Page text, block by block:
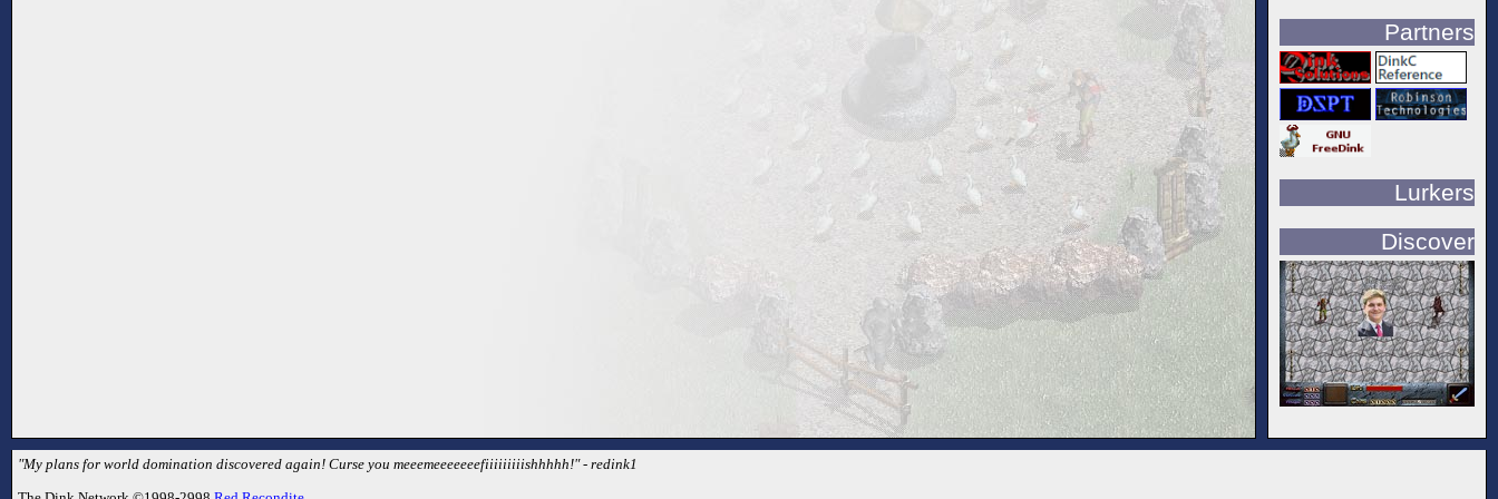
Partners
Lurkers
Discover
"My plans for world domination discovered again! Curse you meeemeeeeeeefiiiiiiiiishhhhh!" - redink1